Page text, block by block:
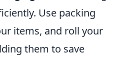
Use packing
items, and roll your
them to save